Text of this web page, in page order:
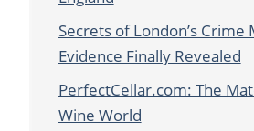
Secrets of London’s Crime
Evidence Finally Revealed
PerfectCellar.com: The
Wine World